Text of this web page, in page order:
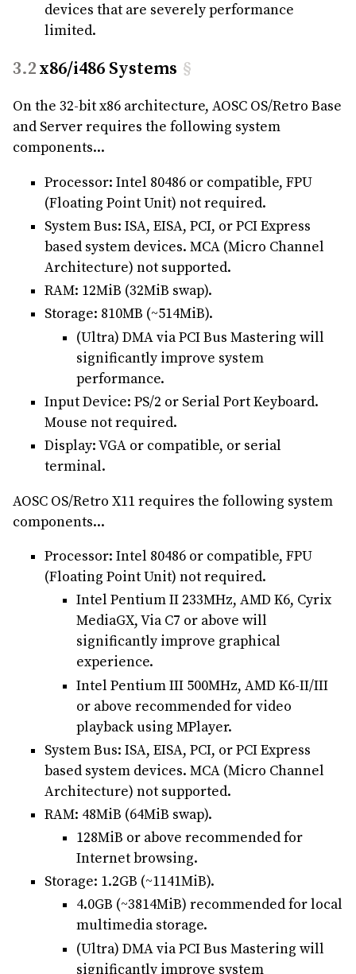
devices that are severely performance
limited.
x86/i486 Systems §
On the 32-bit x86 architecture, AOSC OS/Retro Base
and Server requires the following system
components...
Processor: Intel 80486 or compatible, FPU
(Floating Point Unit) not required.
System Bus: ISA, EISA, PCI, or PCI Express
based system devices. MCA (Micro Channel
Architecture) not supported.
RAM: 12MiB (32MiB swap).
Storage: 810MB (~514MiB).
(Ultra) DMA via PCI Bus Mastering will
significantly improve system
performance.
Input Device: PS/2 or Serial Port Keyboard.
Mouse not required.
Display: VGA or compatible, or serial
terminal.
AOSC OS/Retro X11 requires the following system
components...
Processor: Intel 80486 or compatible, FPU
(Floating Point Unit) not required.
Intel Pentium II 233MHz, AMD K6, Cyrix
MediaGX, Via C7 or above will
significantly improve graphical
experience.
Intel Pentium III 500MHz, AMD K6-II/III
or above recommended for video
playback using MPlayer.
System Bus: ISA, EISA, PCI, or PCI Express
based system devices. MCA (Micro Channel
Architecture) not supported.
RAM: 48MiB (64MiB swap).
128MiB or above recommended for
Internet browsing.
Storage: 1.2GB (~1141MiB).
4.0GB (~3814MiB) recommended for local
multimedia storage.
(Ultra) DMA via PCI Bus Mastering will
significantly improve system